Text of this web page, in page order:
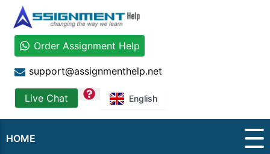
Order Assignment Help
support@assignmenthelp.net
Live Chat question English
HOME